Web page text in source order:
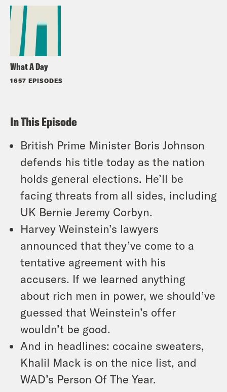
What A Day
1657 EPISODES
In This Episode
British Prime Minister Boris Johnson
defends his title today as the nation
holds general elections. He’ll be
facing threats from all sides, including
UK Bernie Jeremy Corbyn.
Harvey Weinstein’s lawyers
announced that they’ve come to a
tentative agreement with his
accusers. If we learned anything
about rich men in power, we should’ve
guessed that Weinstein’s offer
wouldn’t be good.
And in headlines: cocaine sweaters,
Khalil Mack is on the nice list, and
WAD’s Person Of The Year.